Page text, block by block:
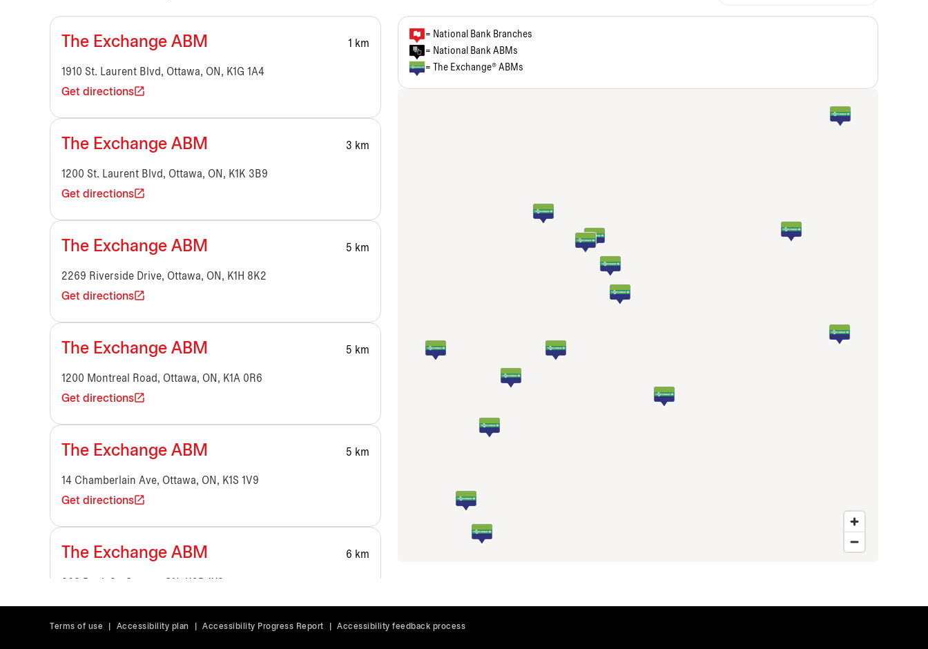
The Exchange ABM 1 km
1910 St. Laurent Blvd, Ottawa, ON, K1G 1A4
Get directions
The Exchange ABM 3 km
1200 St. Laurent Blvd, Ottawa, ON, K1K 3B9
Get directions
The Exchange ABM 5 km
2269 Riverside Drive, Ottawa, ON, K1H 8K2
Get directions
The Exchange ABM 5 km
1200 Montreal Road, Ottawa, ON, K1A 0R6
Get directions
The Exchange ABM 5 km
14 Chamberlain Ave, Ottawa, ON, K1S 1V9
Get directions
The Exchange ABM 6 km
= National Bank Branches
= National Bank ABMs
= The Exchange® ABMs
Terms of use Accessibility plan Accessibility Progress Report Accessibility feedback process